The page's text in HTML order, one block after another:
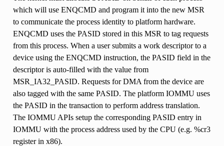
which will use ENQCMD and program it into the new MSR
to communicate the process identity to platform hardware.
ENQCMD uses the PASID stored in this MSR to tag requests
from this process. When a user submits a work descriptor to a
device using the ENQCMD instruction, the PASID field in the
descriptor is auto-filled with the value from
MSR_IA32_PASID. Requests for DMA from the device are
also tagged with the same PASID. The platform IOMMU uses
the PASID in the transaction to perform address translation.
The IOMMU APIs setup the corresponding PASID entry in
IOMMU with the process address used by the CPU (e.g. %cr3
register in x86).